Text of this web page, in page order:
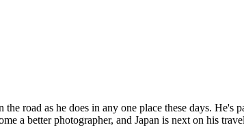
road as he does in any one place these days.
a better photographer, and Japan is next on his